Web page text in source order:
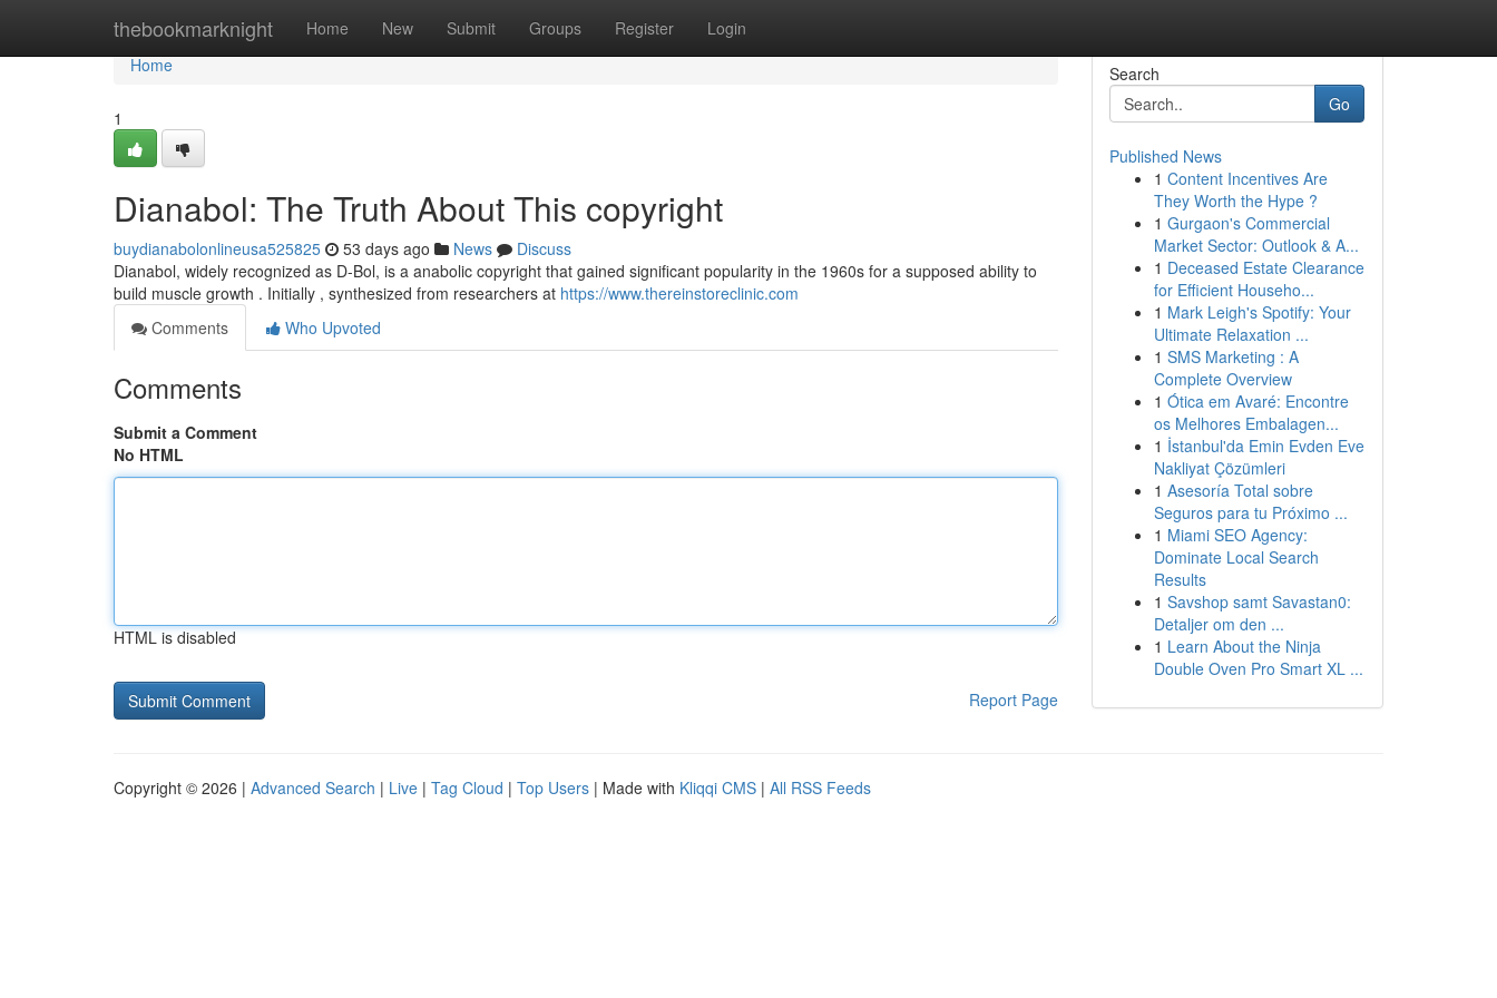
thebookmarknight Home New Submit Groups Register Login
Home
Home
1
Dianabol: The Truth About This copyright
buydianabolonlineusa525825 53 days ago News
Discuss
Dianabol, widely recognized as D-Bol, is a anabolic copyright that gained significant popularity in the 1960s for a supposed ability to
build muscle growth . Initially , synthesized from researchers at https://www.thereinstoreclinic.com
Comments
Who Upvoted
Comments
Submit a Comment
No HTML
HTML is disabled
Report Page
Search
Go
Published News
1 Content Incentives Are
They Worth the Hype ?
1 Gurgaon's Commercial
Market Sector: Outlook & A...
1 Deceased Estate Clearance
for Efficient Househo...
1 Mark Leigh's Spotify: Your
Ultimate Relaxation ...
1 SMS Marketing : A
Complete Overview
1 Ótica em Avaré: Encontre
os Melhores Embalagen...
1 İstanbul'da Emin Evden Eve
Nakliyat Çözümleri
1 Asesoría Total sobre
Seguros para tu Próximo ...
1 Miami SEO Agency:
Dominate Local Search
Results
1 Savshop samt Savastan0:
Detaljer om den ...
1 Learn About the Ninja
Double Oven Pro Smart XL ...
Copyright © 2026 | Advanced Search | Live | Tag Cloud | Top Users | Made with Kliqqi CMS | All RSS Feeds